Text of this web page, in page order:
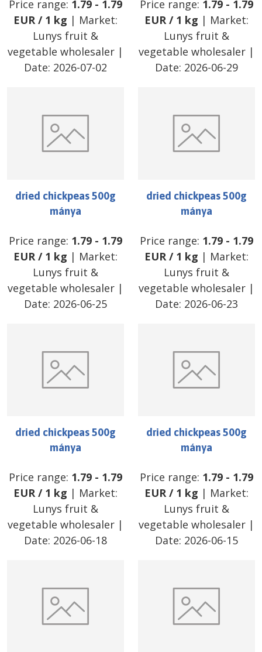
Price range: 1.79 - 1.79
EUR/ 1 kg | Market:
Lunys fruit &
vegetable wholesaler |
Date: 2026-07-02
Price range: 1.79 - 1.79
EUR/ 1 kg | Market:
Lunys fruit &
vegetable wholesaler |
Date: 2026-06-29
dried chickpeas 500g
mánya
Price range: 1.79 - 1.79
EUR/ 1 kg | Market:
Lunys fruit &
vegetable wholesaler |
Date: 2026-06-25
dried chickpeas 500g
mánya
Price range: 1.79 - 1.79
EUR/ 1 kg | Market:
Lunys fruit &
vegetable wholesaler |
Date: 2026-06-23
dried chickpeas 500g
mánya
Price range: 1.79 - 1.79
EUR/ 1 kg | Market:
Lunys fruit &
vegetable wholesaler |
Date: 2026-06-18
dried chickpeas 500g
mánya
Price range: 1.79 - 1.79
EUR/ 1 kg | Market:
Lunys fruit &
vegetable wholesaler |
Date: 2026-06-15